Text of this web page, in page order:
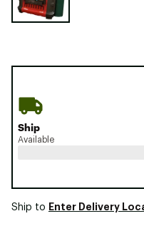
Ship
Available
Ship to Enter Delivery